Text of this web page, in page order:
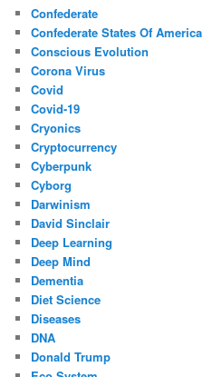
Confederate
Confederate States Of America
Conscious Evolution
Corona Virus
Covid
Covid-19
Cryonics
Cryptocurrency
Cyberpunk
Cyborg
Darwinism
David Sinclair
Deep Learning
Deep Mind
Dementia
Diet Science
Diseases
DNA
Donald Trump